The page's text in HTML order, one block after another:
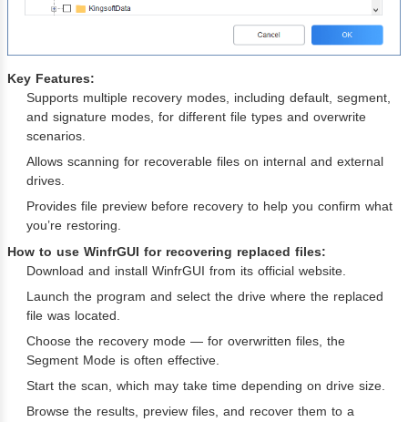
Key Features:
Supports multiple recovery modes, including default, segment,
and signature modes, for different file types and overwrite
scenarios.
Allows scanning for recoverable files on internal and external
drives.
Provides file preview before recovery to help you confirm what
you’re restoring.
How to use WinfrGUI for recovering replaced files:
Download and install WinfrGUI from its official website.
Launch the program and select the drive where the replaced
file was located.
Choose the recovery mode — for overwritten files, the
Segment Mode is often effective.
Start the scan, which may take time depending on drive size.
Browse the results, preview files, and recover them to a